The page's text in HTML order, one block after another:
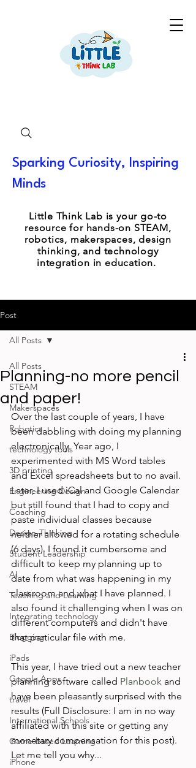
Little Think Lab is your go-to
resource for hands-on STEAM,
robotics, makerspaces, design
thinking, and technology
integration in education.
Sparking Curiosity, Inspiring
Minds
Post
All Posts
STEAM
Makerspaces
Robotics
technology tools
3D printing
Engineering Design
Coaching
Design-Thinking
Student Leadership
AI
Teaching and Learning
Integrating technology
Blogging
iPads
Google Apps
travel
International Schools
Game-based Learning
iPhone
All Posts
Planning-no more pencil
and paper!
Over the last couple of years, I have
been dabbling with doing my planning
electronically. Year ago, I
experimented with MS Word tables
and Excel spreadsheets but to no avail.
Later, I used iCal and Google Calendar
but still found that I had to copy and
paste individual classes because
neither allowed for a rotating schedule
(6 days). I found it cumbersome and
difficult to keep my planning up to
date from what was happening in my
classroom and what I have planned. I
also found it challenging when I was on
different computers and didn't have
that particular file with me.
This year, I have tried out a new teacher
planning software called Planbook and
have been pleasantly surprised with the
results (Full Disclosure: I am in no way
affiliated with this site or getting any
monetary compensation for this post).
Let me tell you why...